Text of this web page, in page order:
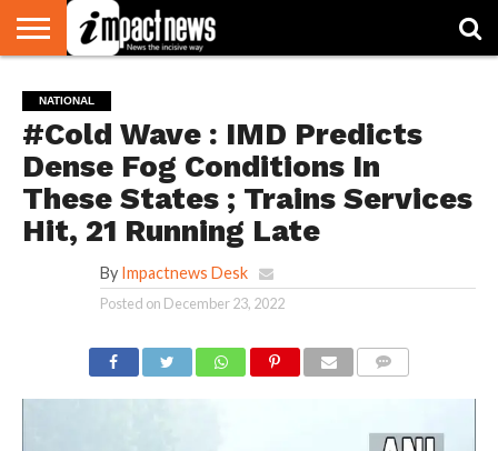
NATIONAL
WORLD
WATCH
BUSINESS
ENVIRONMENT
OPINION
CONSUMER
CRICKET
SPORTS
SHOWBIZ
HEAD
TURNERS
NATIONAL
#Cold Wave : IMD Predicts
Dense Fog Conditions In
These States ; Trains Services
Hit, 21 Running Late
By Impactnews Desk
Posted on December 23, 2022